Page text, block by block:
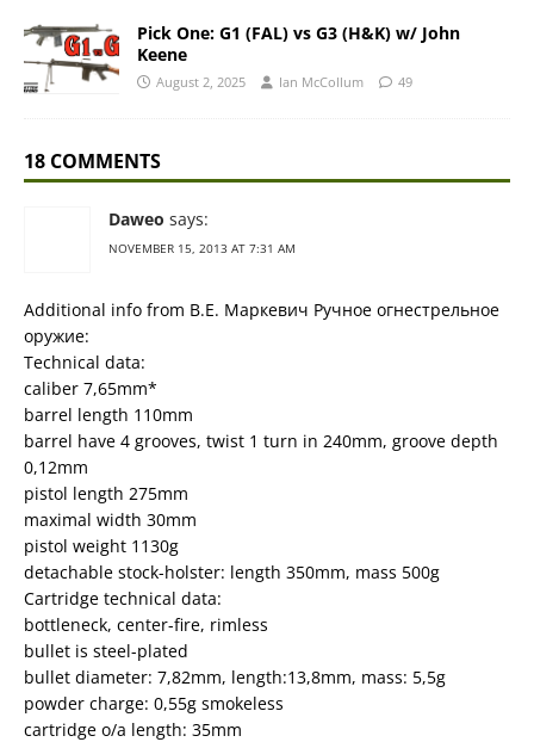
Pick One: G1 (FAL) vs G3 (H&K) w/ John
Keene
August 2, 2025 Ian McCollum 49
18 COMMENTS
Daweo says:
NOVEMBER 15, 2013 AT 7:31 AM
Additional info from В.Е. Маркевич Ручное огнестрельное
оружие:
Technical data:
caliber 7,65mm*
barrel length 110mm
barrel have 4 grooves, twist 1 turn in 240mm, groove depth
0,12mm
pistol length 275mm
maximal width 30mm
pistol weight 1130g
detachable stock-holster: length 350mm, mass 500g
Cartridge technical data:
bottleneck, center-fire, rimless
bullet is steel-plated
bullet diameter: 7,82mm, length:13,8mm, mass: 5,5g
powder charge: 0,55g smokeless
cartridge o/a length: 35mm